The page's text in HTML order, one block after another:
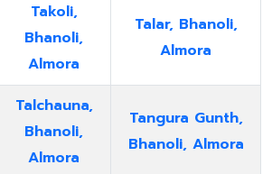
Takoli,
Bhanoli,
Almora
Talar, Bhanoli,
Almora
Talchauna,
Bhanoli,
Almora
Tangura Gunth,
Bhanoli, Almora